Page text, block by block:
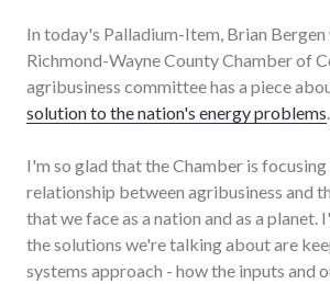
In today's Palladium-Item, Brian
Richmond-Wayne County Chamber of
agribusiness committee has a piece
solution to the nation's energy problems
I'm so glad that the Chamber is focusing
relationship between agribusiness and
that we face as a nation and as a planet.
the solutions we're talking about are
systems approach - how the inputs and